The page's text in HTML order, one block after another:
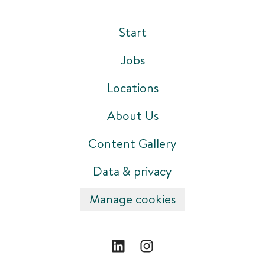
Start
Jobs
Locations
About Us
Content Gallery
Data & privacy
Manage cookies